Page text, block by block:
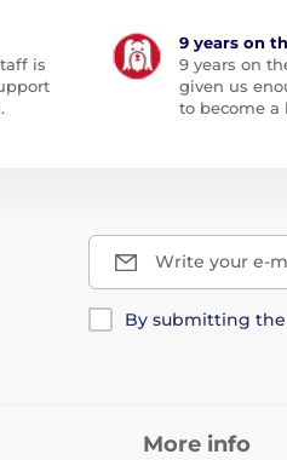
is
9 years on
9 years on
given us
to become a
Write your e-
By submitting
More info